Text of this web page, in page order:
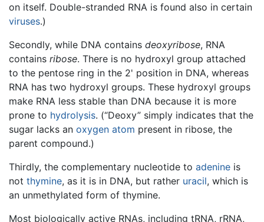
on itself. Double-stranded RNA is found also in certain
viruses.)
Secondly, while DNA contains deoxyribose, RNA
contains ribose. There is no hydroxyl group attached
to the pentose ring in the 2' position in DNA, whereas
RNA has two hydroxyl groups. These hydroxyl groups
make RNA less stable than DNA because it is more
prone to hydrolysis. (“Deoxy” simply indicates that the
sugar lacks an oxygen atom present in ribose, the
parent compound.)
Thirdly, the complementary nucleotide to adenine is
not thymine, as it is in DNA, but rather uracil, which is
an unmethylated form of thymine.
Most biologically active RNAs, including tRNA, rRNA,